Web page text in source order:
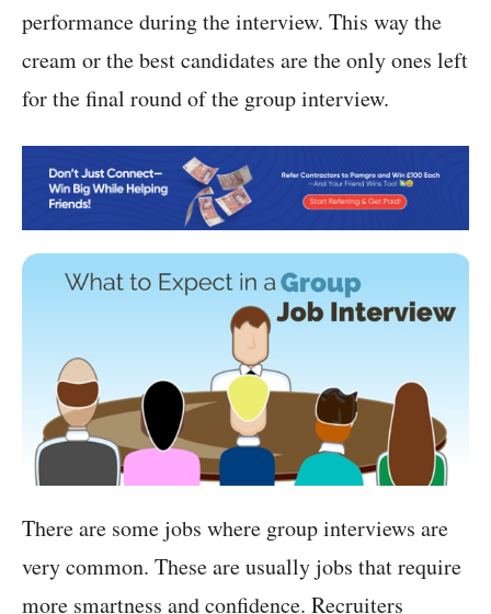
performance during the interview. This way the
cream or the best candidates are the only ones left
for the final round of the group interview.
There are some jobs where group interviews are
very common. These are usually jobs that require
more smartness and confidence. Recruiters